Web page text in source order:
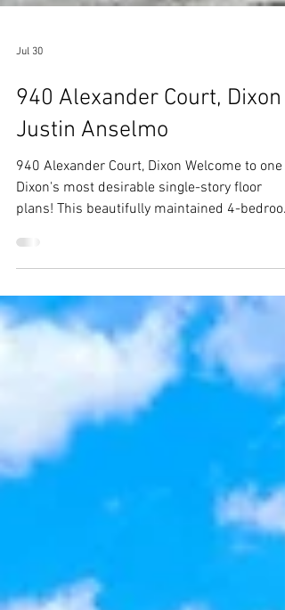
Jul 30
940 Alexander Court, Dixon -
Justin Anselmo
940 Alexander Court, Dixon Welcome to one
Dixon's most desirable single-story floor
plans! This beautifully maintained 4-
2-bath home offers over 2,400 square feet of
thoughtfully designed living space, featuring
generously sized bedrooms, soaring vaulted
ceilings, plantation shitters,rich hardwood
floors throughout, and an oversized 3-car
garage. Situated on a spacious corner lot
plenty of backyard space for a pool. From the
moment you arrive, you'll apprecia